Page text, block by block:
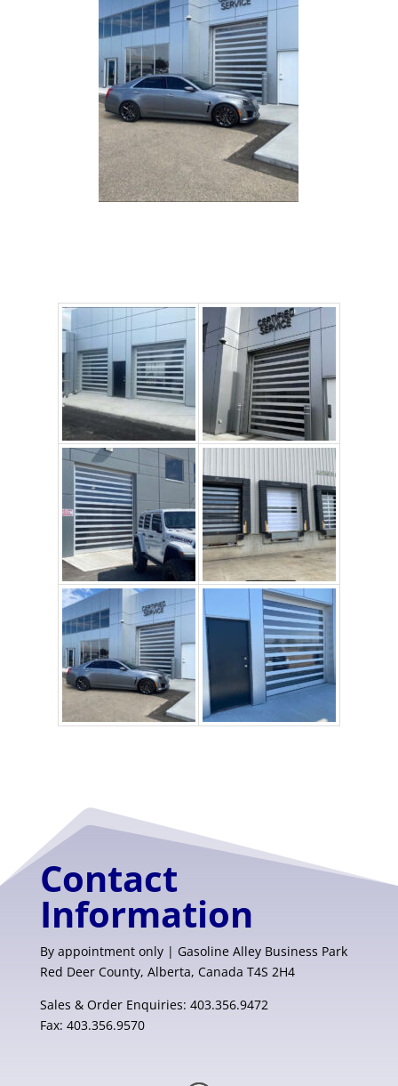
Contact
Information
By appointment only | Gasoline Alley Business Park
Red Deer County, Alberta, Canada T4S 2H4
Sales & Order Enquiries: 403.356.9472
Fax: 403.356.9570